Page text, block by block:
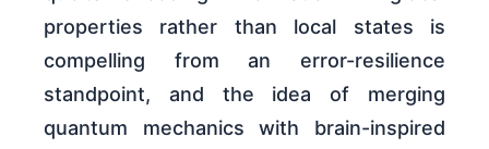
properties rather than local states is
compelling from an error-resilience
standpoint, and the idea of merging
quantum mechanics with brain-inspired